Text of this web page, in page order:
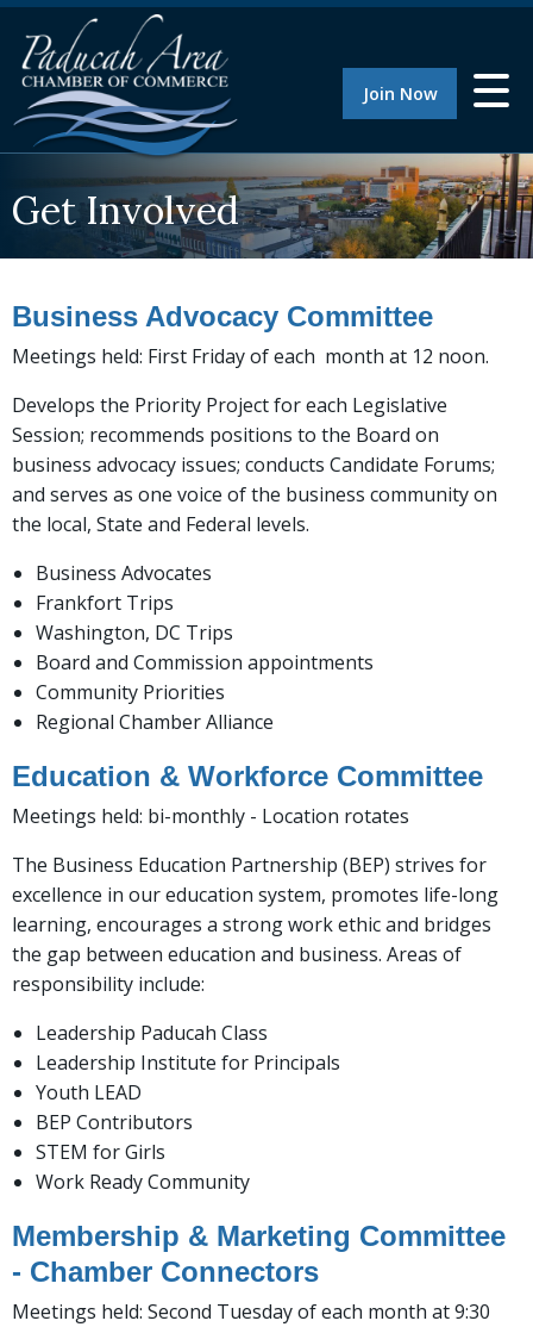
Join Now
Get Involved
Business Advocacy Committee
Meetings held: First Friday of each month at 12 noon.
Develops the Priority Project for each Legislative
Session; recommends positions to the Board on
business advocacy issues; conducts Candidate Forums;
and serves as one voice of the business community on
the local, State and Federal levels.
Business Advocates
Frankfort Trips
Washington, DC Trips
Board and Commission appointments
Community Priorities
Regional Chamber Alliance
Education & Workforce Committee
Meetings held: bi-monthly - Location rotates
The Business Education Partnership (BEP) strives for
excellence in our education system, promotes life-long
learning, encourages a strong work ethic and bridges
the gap between education and business. Areas of
responsibility include:
Leadership Paducah Class
Leadership Institute for Principals
Youth LEAD
BEP Contributors
STEM for Girls
Work Ready Community
Membership & Marketing Committee
- Chamber Connectors
Meetings held: Second Tuesday of each month at 9:30